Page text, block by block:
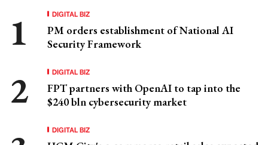
DIGITAL BIZ
PM orders establishment of National AI
Security Framework
DIGITAL BIZ
FPT partners with OpenAI to tap into the
$240 bln cybersecurity market
DIGITAL BIZ